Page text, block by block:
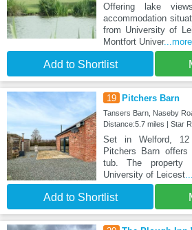
Offering lake
accommodation
from University of
Montfort Univer...more
Add to Shortlist
19 Pitchers Barn
Tansers Barn, Naseby
Distance:5.7 miles | Star
Set in Welford, 12
Pitchers Barn
tub. The
University of Leicest
Add to Shortlist